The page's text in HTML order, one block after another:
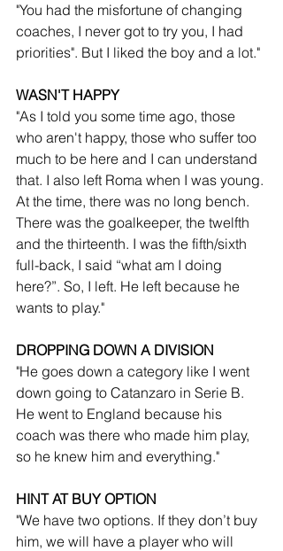
"You had the misfortune of changing
coaches, I never got to try you, I had
priorities". But I liked the boy and a lot."
WASN'T HAPPY
"As I told you some time ago, those
who aren't happy, those who suffer too
much to be here and I can understand
that. I also left Roma when I was young.
At the time, there was no long bench.
There was the goalkeeper, the twelfth
and the thirteenth. I was the fifth/sixth
full-back, I said “what am I doing
here?”. So, I left. He left because he
wants to play."
DROPPING DOWN A DIVISION
"He goes down a category like I went
down going to Catanzaro in Serie B.
He went to England because his
coach was there who made him play,
so he knew him and everything."
HINT AT BUY OPTION
"We have two options. If they don’t buy
him, we will have a player who will